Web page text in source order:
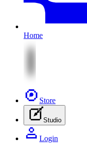
Home
Store
Studio
Login